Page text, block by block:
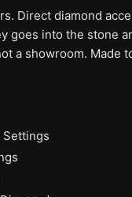
Direct diamond
goes into the stone
a showroom. Made
Settings